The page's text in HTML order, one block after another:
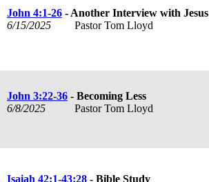
John 4:1-26 - Another Interview with Jesus
6/15/2025
Pastor Tom Lloyd
John 3:22-36 - Becoming Less
6/8/2025
Pastor Tom Lloyd
Isaiah 42:1-43:28 - Bible Study